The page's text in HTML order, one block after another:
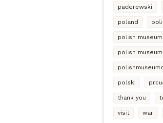
paderewski
poland
polish museum
polish
polski
thank you
visit war